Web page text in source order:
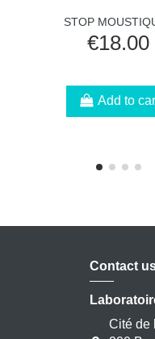
STOP
€18.00
Add to
Contact
Cité de